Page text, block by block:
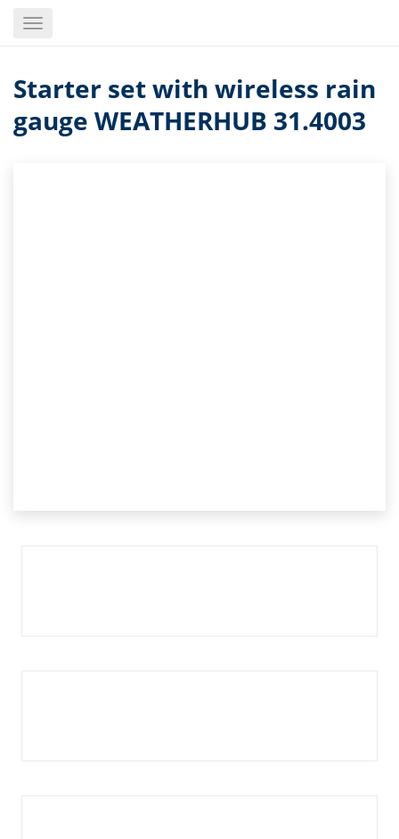
Toggle
Starter set with wireless rain
gauge WEATHERHUB 31.4003